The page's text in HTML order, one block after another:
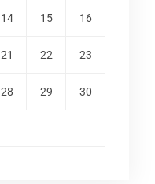
14 15 16
21 22 23
28 29 30